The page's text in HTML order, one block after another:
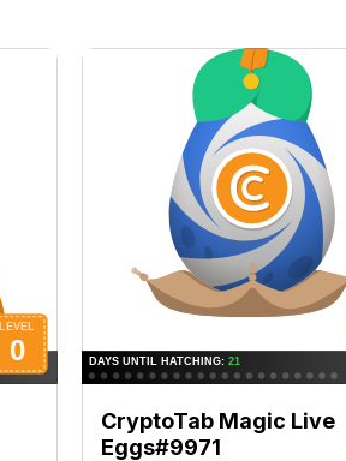
CryptoTab Magic Live
Eggs#9971